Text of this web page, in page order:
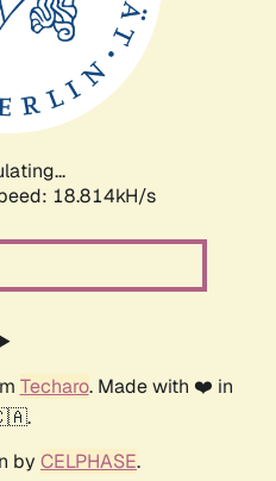
18.814kH/s
Techaro. Made with ❤️ in
by CELPHASE.